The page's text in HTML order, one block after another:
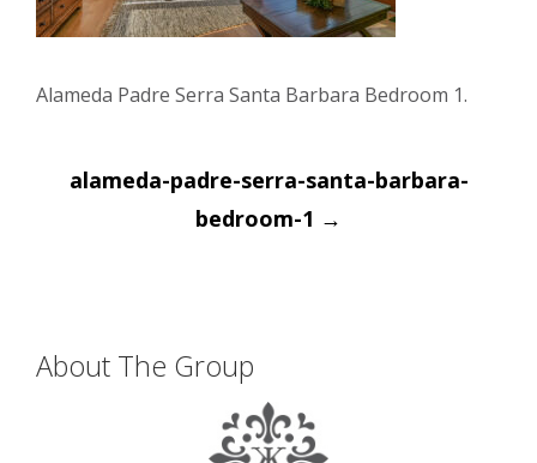
Alameda Padre Serra Santa Barbara Bedroom 1.
Post
navigation
alameda-padre-serra-santa-barbara-
bedroom-1 →
About The Group